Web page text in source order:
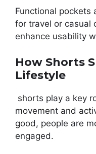
Functional pockets
for travel or casual
enhance usability
How Shorts
Lifestyle
shorts play a key
movement and
good, people are
engaged.